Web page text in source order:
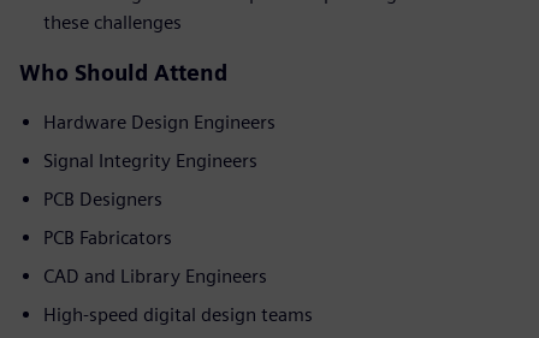
these challenges
Who Should Attend
Hardware Design Engineers
Signal Integrity Engineers
PCB Designers
PCB Fabricators
CAD and Library Engineers
High-speed digital design teams